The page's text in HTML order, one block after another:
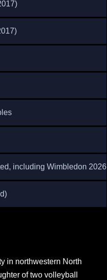
including Wimbledon 2026)
in northwestern North
of two volleyball